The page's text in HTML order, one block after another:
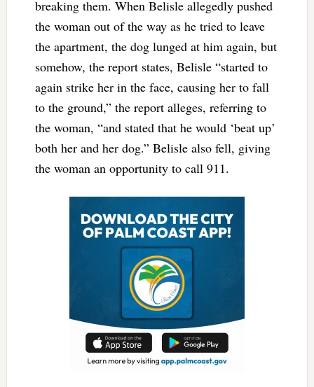
breaking them. When Belisle allegedly pushed
the woman out of the way as he tried to leave
the apartment, the dog lunged at him again, but
somehow, the report states, Belisle “started to
again strike her in the face, causing her to fall
to the ground,” the report alleges, referring to
the woman, “and stated that he would ‘beat up’
both her and her dog.” Belisle also fell, giving
the woman an opportunity to call 911.